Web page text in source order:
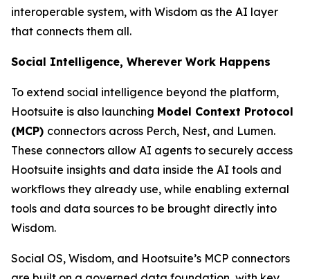
interoperable system, with Wisdom as the AI layer
that connects them all.
Social Intelligence, Wherever Work Happens
To extend social intelligence beyond the platform,
Hootsuite is also launching Model Context Protocol
(MCP) connectors across Perch, Nest, and Lumen.
These connectors allow AI agents to securely access
Hootsuite insights and data inside the AI tools and
workflows they already use, while enabling external
tools and data sources to be brought directly into
Wisdom.
Social OS, Wisdom, and Hootsuite’s MCP connectors